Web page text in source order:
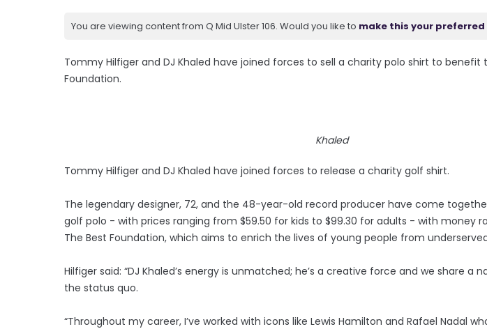
You are viewing content from Q Mid Ulster 106. Would you like to make this your
Tommy Hilfiger and DJ Khaled have joined forces to sell a charity polo shirt to benefit
Foundation.
Khaled
Tommy Hilfiger and DJ Khaled have joined forces to release a charity golf shirt.
The legendary designer, 72, and the 48-year-old record producer have come
golf polo - with prices ranging from $59.50 for kids to $99.30 for adults - with money
The Best Foundation, which aims to enrich the lives of young people from
Hilfiger said: “DJ Khaled’s energy is unmatched; he’s a creative force and we share a
the status quo.
“Throughout my career, I’ve worked with icons like Lewis Hamilton and Rafael Nadal